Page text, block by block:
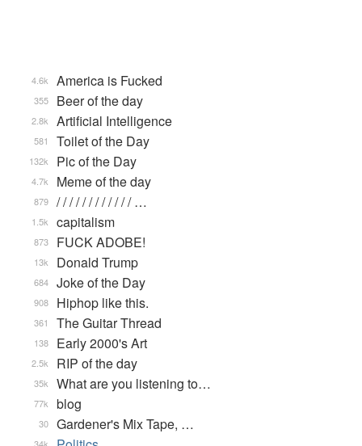
America is Fucked
4.6k
Beer of the day
355
Artificial Intelligence
2.8k
Toilet of the Day
581
Pic of the Day
132k
Meme of the day
4.7k
/ / / / / / / / / / / / …
879
capitalism
1.5k
FUCK ADOBE!
873
Donald Trump
13k
Joke of the Day
684
Hiphop like this.
908
The Guitar Thread
361
Early 2000's Art
138
RIP of the day
2.5k
What are you listening to…
35k
blog
77k
Gardener's Mix Tape, …
30